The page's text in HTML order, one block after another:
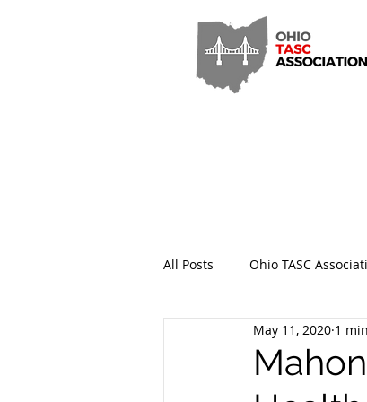
All Posts Ohio TASC
Hamilton County TASC
May 11, 2020 1